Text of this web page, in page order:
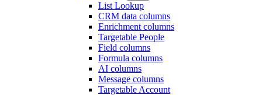
List Lookup
CRM data columns
Enrichment columns
Targetable People
Field columns
Formula columns
AI columns
Message columns
Targetable Account